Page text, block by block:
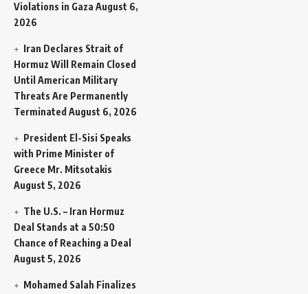
Violations in Gaza August 6,
2026
Iran Declares Strait of
Hormuz Will Remain Closed
Until American Military
Threats Are Permanently
Terminated August 6, 2026
President El-Sisi Speaks
with Prime Minister of
Greece Mr. Mitsotakis
August 5, 2026
The U.S. – Iran Hormuz
Deal Stands at a 50:50
Chance of Reaching a Deal
August 5, 2026
Mohamed Salah Finalizes